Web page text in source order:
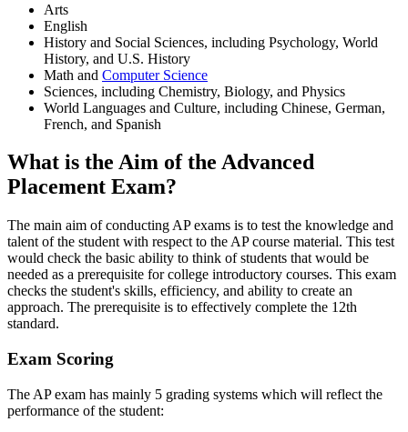
Arts
English
History and Social Sciences, including Psychology, World
History, and U.S. History
Math and Computer Science
Sciences, including Chemistry, Biology, and Physics
World Languages and Culture, including Chinese, German,
French, and Spanish
What is the Aim of the Advanced
Placement Exam?
The main aim of conducting AP exams is to test the knowledge and
talent of the student with respect to the AP course material. This test
would check the basic ability to think of students that would be
needed as a prerequisite for college introductory courses. This exam
checks the student's skills, efficiency, and ability to create an
approach. The prerequisite is to effectively complete the 12th
standard.
Exam Scoring
The AP exam has mainly 5 grading systems which will reflect the
performance of the student: